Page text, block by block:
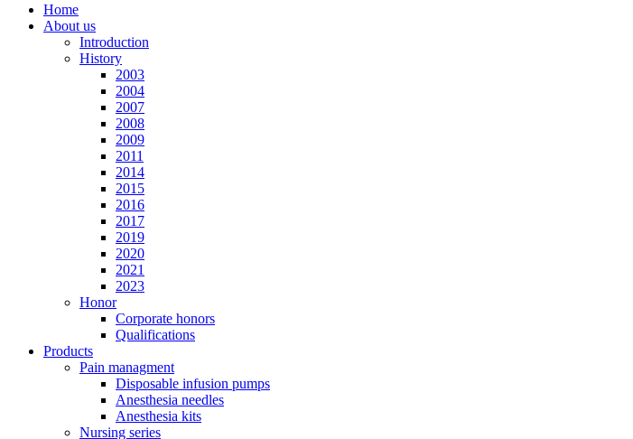
Home
About us
Introduction
History
2003
2004
2007
2008
2009
2011
2014
2015
2016
2017
2019
2020
2021
2023
Honor
Corporate honors
Qualifications
Products
Pain managment
Disposable infusion pumps
Anesthesia needles
Anesthesia kits
Nursing series